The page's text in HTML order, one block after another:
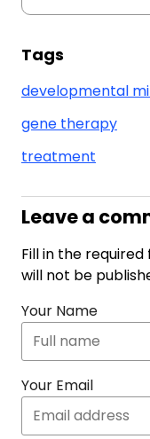
Tags
developmental
gene therapy
treatment
Leave a
Fill in the
will not be
Your Name
Your Email